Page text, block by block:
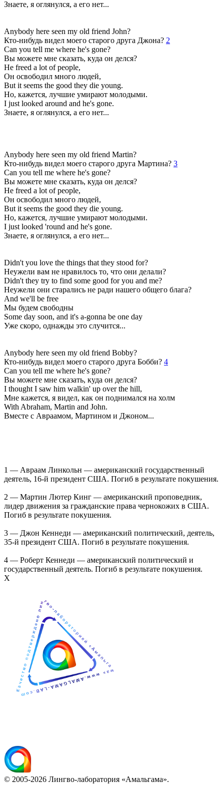
Знаете, я оглянулся, а его нет...
Anybody here seen my old friend John?
Кто-нибудь видел моего старого друга Джона? 2
Can you tell me where he's gone?
Вы можете мне сказать, куда он делся?
He freed a lot of people,
Он освободил много людей,
But it seems the good they die young.
Но, кажется, лучшие умирают молодыми.
I just looked around and he's gone.
Знаете, я оглянулся, а его нет...
Anybody here seen my old friend Martin?
Кто-нибудь видел моего старого друга Мартина? 3
Can you tell me where he's gone?
Вы можете мне сказать, куда он делся?
He freed a lot of people,
Он освободил много людей,
But it seems the good they die young.
Но, кажется, лучшие умирают молодыми.
I just looked 'round and he's gone.
Знаете, я оглянулся, а его нет...
Didn't you love the things that they stood for?
Неужели вам не нравилось то, что они делали?
Didn't they try to find some good for you and me?
Неужели они старались не ради нашего общего блага?
And we'll be free
Мы будем свободны
Some day soon, and it's a-gonna be one day
Уже скоро, однажды это случится...
Anybody here seen my old friend Bobby?
Кто-нибудь видел моего старого друга Бобби? 4
Can you tell me where he's gone?
Вы можете мне сказать, куда он делся?
I thought I saw him walkin' up over the hill,
Мне кажется, я видел, как он поднимался на холм
With Abraham, Martin and John.
Вместе с Авраамом, Мартином и Джоном...
1 — Авраам Линкольн — американский государственный
деятель, 16-й президент США. Погиб в результате покушения.
2 — Мартин Лютер Кинг — американский проповедник,
лидер движения за гражданские права чернокожих в США.
Погиб в результате покушения.
3 — Джон Кеннеди — американский политический, деятель,
35-й президент США. Погиб в результате покушения.
4 — Роберт Кеннеди — американский политический и
государственный деятель. Погиб в результате покушения.
Х
© 2005-2026 Лингво-лаборатория «Амальгама».